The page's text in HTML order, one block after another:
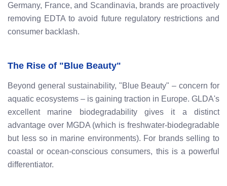
Germany, France, and Scandinavia, brands are proactively
removing EDTA to avoid future regulatory restrictions and
consumer backlash.
The Rise of "Blue Beauty"
Beyond general sustainability, "Blue Beauty" – concern for
aquatic ecosystems – is gaining traction in Europe. GLDA's
excellent marine biodegradability gives it a distinct
advantage over MGDA (which is freshwater-biodegradable
but less so in marine environments). For brands selling to
coastal or ocean-conscious consumers, this is a powerful
differentiator.